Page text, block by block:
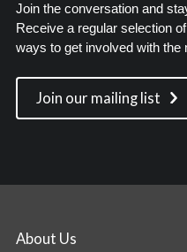
Join the conversation and
Receive a regular selection
ways to get involved with the
Join our mailing list
About Us